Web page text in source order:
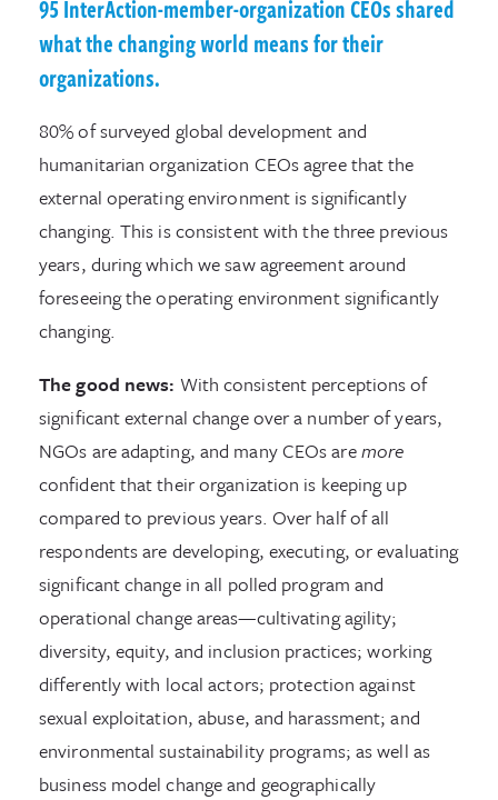
95 InterAction-member-organization CEOs shared
what the changing world means for their
organizations.
80% of surveyed global development and
humanitarian organization CEOs agree that the
external operating environment is significantly
changing. This is consistent with the three previous
years, during which we saw agreement around
foreseeing the operating environment significantly
changing.
The good news: With consistent perceptions of
significant external change over a number of years,
NGOs are adapting, and many CEOs aremore
confident that their organization is keeping up
compared to previous years. Over half of all
respondents are developing, executing, or evaluating
significant change in all polled program and
operational change areas—cultivating agility;
diversity, equity, and inclusion practices; working
differently with local actors; protection against
sexual exploitation, abuse, and harassment; and
environmental sustainability programs; as well as
business model change and geographically